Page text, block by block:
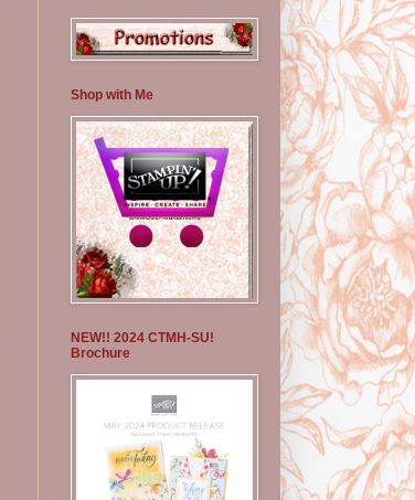
Shop with Me
NEW!! 2024 CTMH-SU!
Brochure